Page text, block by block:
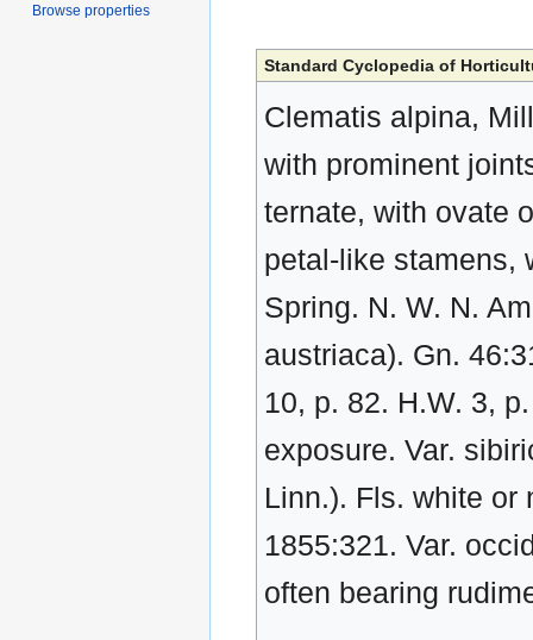
Standard Cyclopedia of
Clematis alpina,
with prominent
ternate, with ovate
petal-like stamens,
Spring. N. W. N.
austriaca). Gn.
10, p. 82. H.W. 3,
exposure. Var.
Linn.). Fls. white or
1855:321. Var.
often bearing
Browse properties